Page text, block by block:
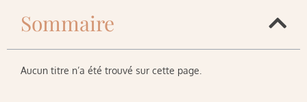
Sommaire
Aucun titre n’a été trouvé sur cette page.